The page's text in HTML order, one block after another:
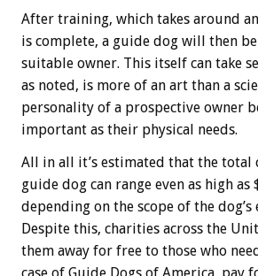
After training, which takes around
is complete, a guide dog will then
suitable owner. This itself can take
as noted, is more of an art than a
personality of a prospective owner
important as their physical needs.
All in all it’s estimated that the total
guide dog can range even as high as
depending on the scope of the dog’s
Despite this, charities across the
them away for free to those who